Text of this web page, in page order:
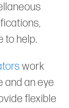
to help.
work
and an eye
flexible